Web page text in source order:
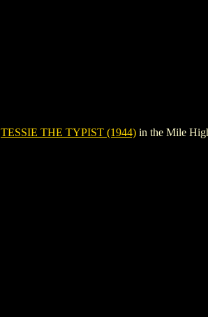
TESSIE THE TYPIST (1944) in the Mile